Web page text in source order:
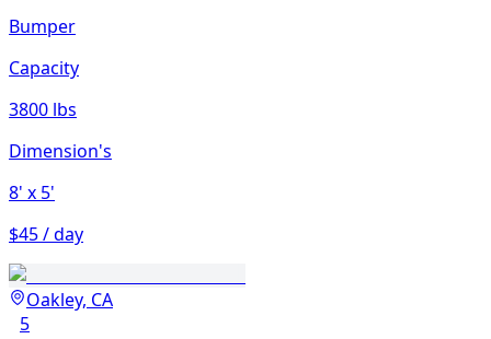
Bumper
Capacity
3800 lbs
Dimension's
8' x 5'
$45 / day
Oakley, CA
5